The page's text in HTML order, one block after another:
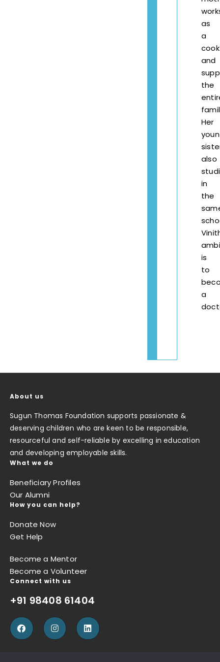
as
a
cook
and
the
Her
also
in
the
is
to
a
About us
Sugun Thomas Foundation supports passionate &
deserving children who are keen to be responsible,
resourceful and self-reliable by excelling in education
and developing employable skills.
What we do
Beneficiary Profiles
Our Alumni
How you can help?
Donate Now
Get Help
Become a Mentor
Become a Volunteer
Connect with us
+91 98408 61404